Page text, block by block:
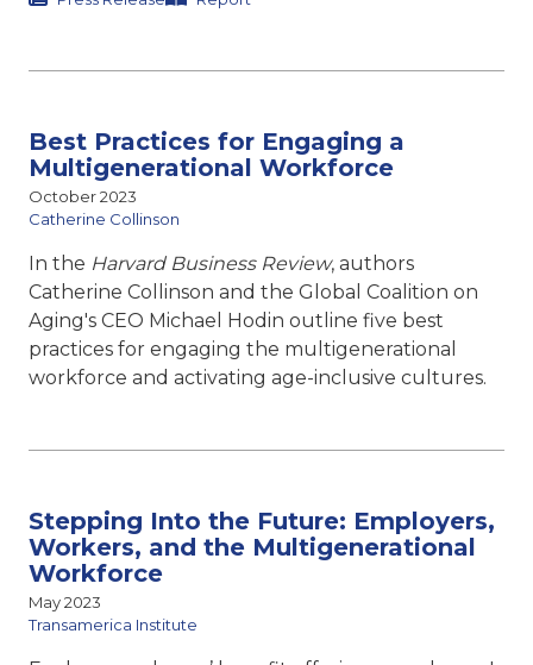
Best Practices for Engaging a
Multigenerational Workforce
October 2023
Catherine Collinson
In the Harvard Business Review, authors
Catherine Collinson and the Global Coalition on
Aging's CEO Michael Hodin outline five best
practices for engaging the multigenerational
workforce and activating age-inclusive cultures.
Stepping Into the Future: Employers,
Workers, and the Multigenerational
Workforce
May 2023
Transamerica Institute